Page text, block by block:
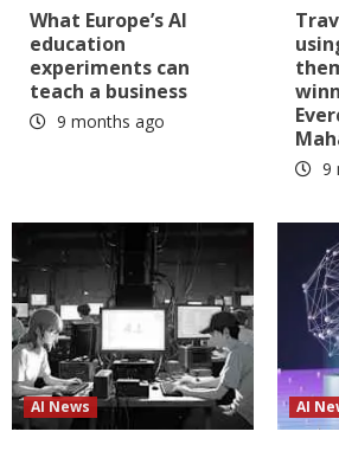
What Europe’s AI
education
experiments can
teach a business
9 months ago
9
AI News AI